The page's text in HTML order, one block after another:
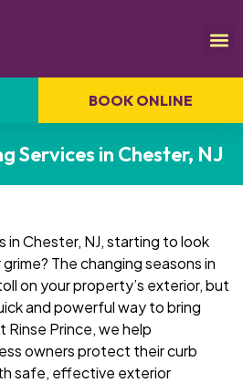
BOOK ONLINE
Services in Chester, NJ
in Chester, NJ, starting to look
The changing seasons in
on your property’s exterior, but
and powerful way to bring
Rinse Prince, we help
owners protect their curb
safe, effective exterior